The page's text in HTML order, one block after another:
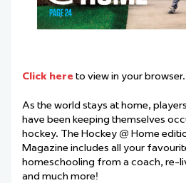
Click here to view in your browser.
As the world stays at home,
have been keeping themselves
hockey. The Hockey @ Home
Magazine includes all your
homeschooling from a coach, re-
and much more!